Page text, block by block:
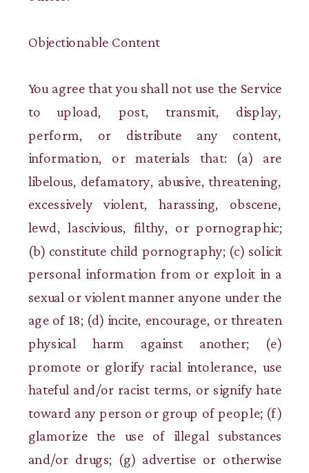
Objectionable Content
You agree that you shall not use the Service
to upload, post, transmit, display,
perform, or distribute any content,
information, or materials that: (a) are
libelous, defamatory, abusive, threatening,
excessively violent, harassing, obscene,
lewd, lascivious, filthy, or pornographic;
(b) constitute child pornography; (c) solicit
personal information from or exploit in a
sexual or violent manner anyone under the
age of 18; (d) incite, encourage, or threaten
physical harm against another; (e)
promote or glorify racial intolerance, use
hateful and/or racist terms, or signify hate
toward any person or group of people; (f)
glamorize the use of illegal substances
and/or drugs; (g) advertise or otherwise